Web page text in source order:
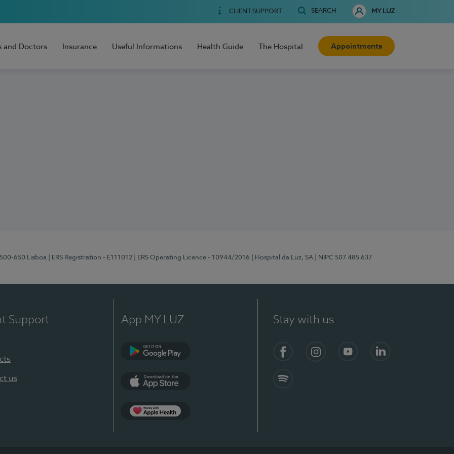
CLIENT SUPPORT SEARCH MY LUZ
and Doctors Insurance Useful Informations Health Guide The Hospital Appointments
650 Lisboa | ERS Registration - E111012 | ERS Operating Licence - 10944/2016 | Hospital da Luz, SA | NIPC 507 485 637
Support
us
App MY LUZ Stay with us